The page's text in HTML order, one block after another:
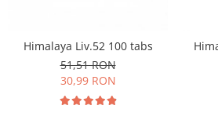
Îngrijire personală
JNX Sports
Kevin Levrone
Himalaya Liv.52 100 tabs
51,51 RON
30,99 RON